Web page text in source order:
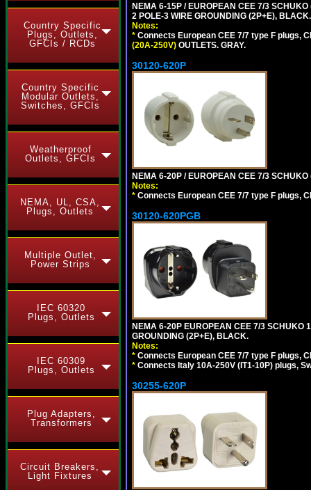
Country Specific
Plugs, Outlets,
GFCIs / RCDs
Country Specific
Modular Outlets,
Switches, GFCIs
Weatherproof
Outlets, GFCIs
NEMA, UL, CSA,
Plugs, Outlets
Multiple Outlet,
Power Strips
IEC 60320
Plugs, Outlets
IEC 60309
Plugs, Outlets
Plug Adapters,
Transformers
Circuit Breakers,
Light Fixtures
NEMA 6-15P / EUROPEAN CEE 7/3
2 POLE-3 WIRE GROUNDING (2P+E), BLACK.
Notes:
* Connects European CEE 7/7 type F plugs,
(20A-250V) OUTLETS. GRAY.
30120-620P
NEMA 6-20P / EUROPEAN CEE 7/3
Notes:
* Connects European CEE 7/7 type F plugs,
30120-620PGB
NEMA 6-20P EUROPEAN CEE 7/3 SCHUKO
GROUNDING (2P+E), BLACK.
Notes:
* Connects European CEE 7/7 type F plugs,
* Connects Italy 10A-250V (IT1-10P) plugs,
30255-620P